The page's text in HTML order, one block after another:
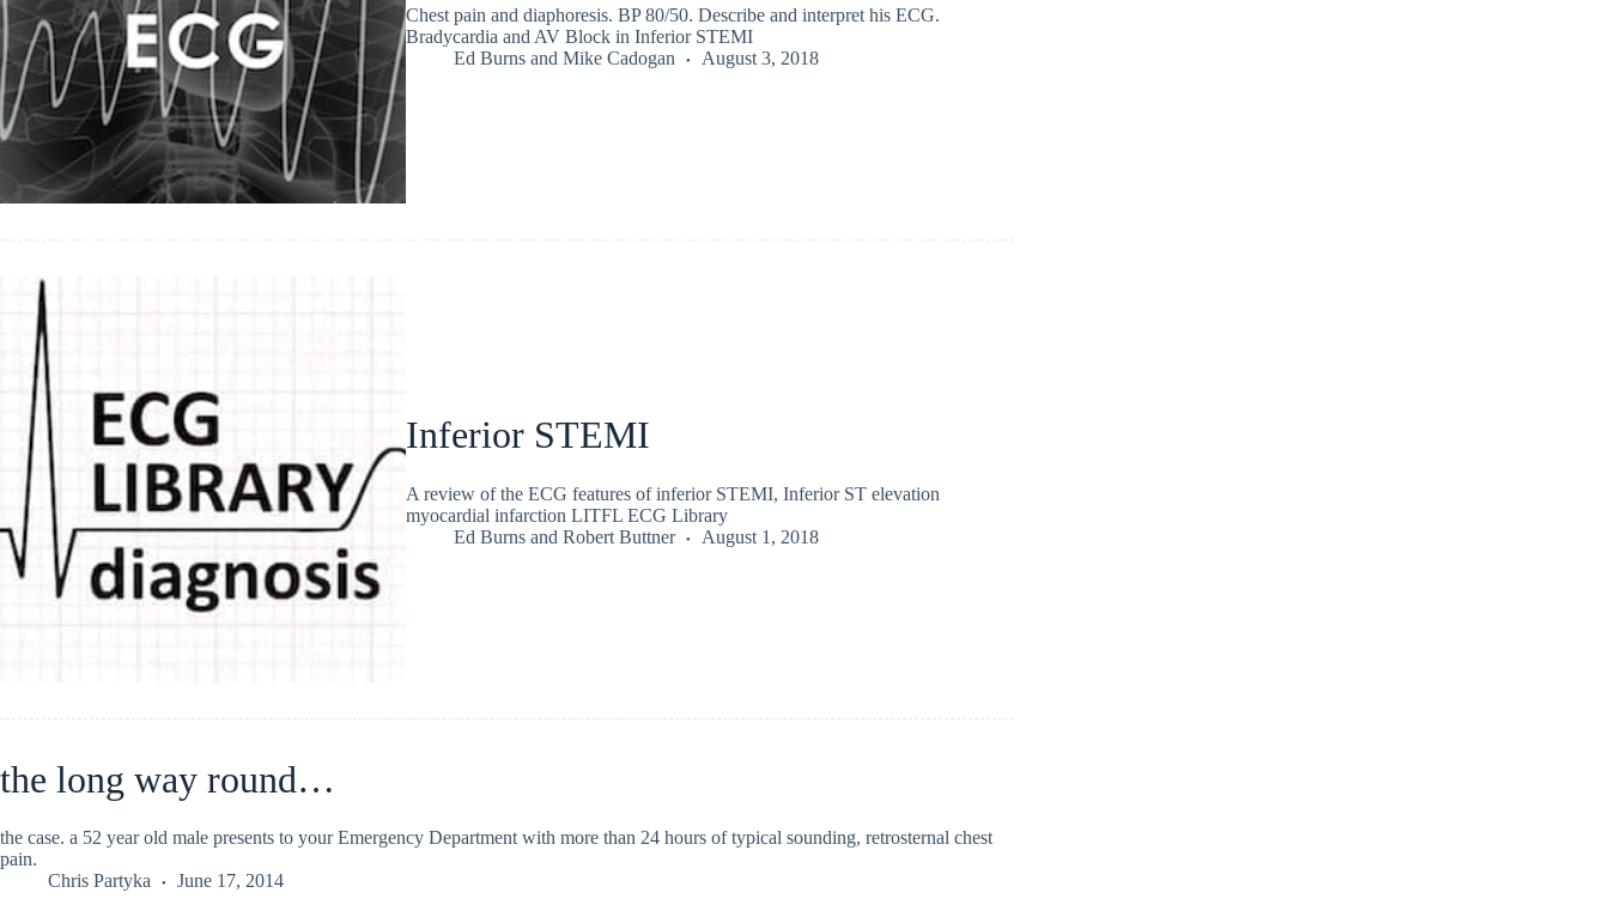
Chest pain and diaphoresis. BP 80/50. Describe and interpret his ECG.
Bradycardia and AV Block in Inferior STEMI
Ed Burnsand Mike Cadogan August 3, 2018
Inferior STEMI
A review of the ECG features of inferior STEMI, Inferior ST elevation
myocardial infarction LITFL ECG Library
Ed Burnsand Robert Buttner August 1, 2018
the long way round…
the case. a 52 year old male presents to your Emergency Department with more than 24 hours of typical sounding, retrosternal chest
pain.
Chris Partyka
June 17, 2014